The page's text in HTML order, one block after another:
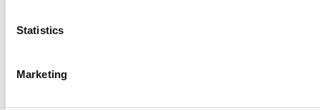
Statistics
Marketing